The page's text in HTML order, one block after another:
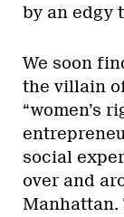
by an edgy
We soon
the villain
“women’s
social
over and